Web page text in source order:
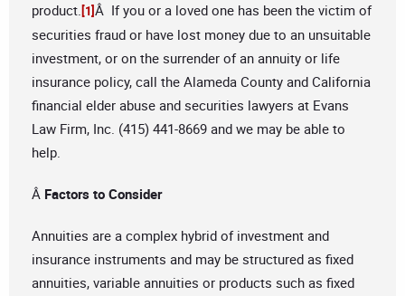
product.[1]Â If you or a loved one has been the victim of
securities fraud or have lost money due to an unsuitable
investment, or on the surrender of an annuity or life
insurance policy, call the Alameda County and California
financial elder abuse and securities lawyers at Evans
Law Firm, Inc. (415) 441-8669 and we may be able to
help.
Â Factors to Consider
Annuities are a complex hybrid of investment and
insurance instruments and may be structured as fixed
annuities, variable annuities or products such as fixed